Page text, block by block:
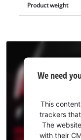
handle is equipped
charger. These are
Product weight
We
need
your
consent
to load
the
We need
This
trackers
The
with their